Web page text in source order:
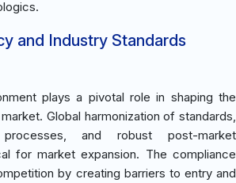
and Industry Standards
plays a pivotal role in shaping the
Global harmonization of standards,
and robust post-market
for market expansion. The compliance
by creating barriers to entry and